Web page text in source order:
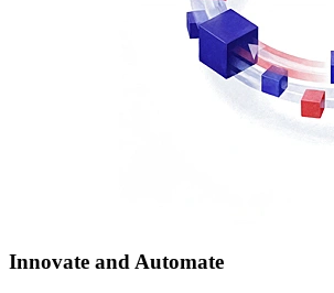
Innovate and Automate